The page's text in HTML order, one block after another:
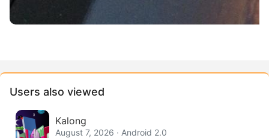
Users also viewed
Kalong
August 7, 2026 · Android 2.0